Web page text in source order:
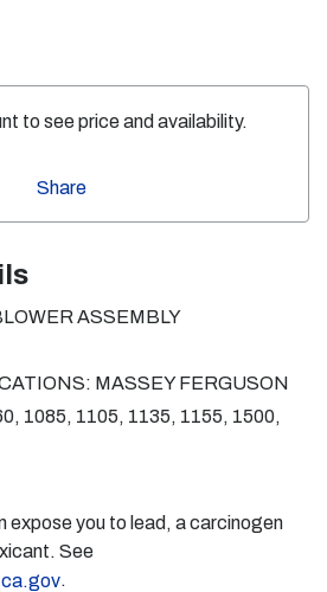
to see price and availability.
Share
ASSEMBLY
MASSEY FERGUSON
1085, 1105, 1135, 1155, 1500,
expose you to lead, a carcinogen
See
.